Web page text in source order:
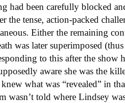
had been carefully blocked
the tense, action-packed
Either the remaining
was later superimposed
to this after the show
aware she was the
what was “revealed” in
wasn’t told where Lindsey